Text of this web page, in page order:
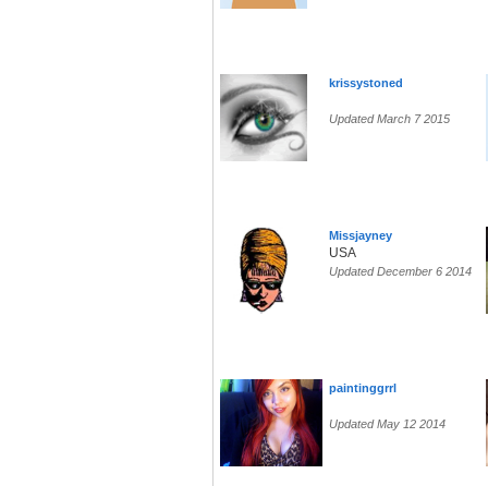
krissystoned
Updated March 7 2015
Missjayney
USA
Updated December 6 2014
paintinggrrl
Updated May 12 2014